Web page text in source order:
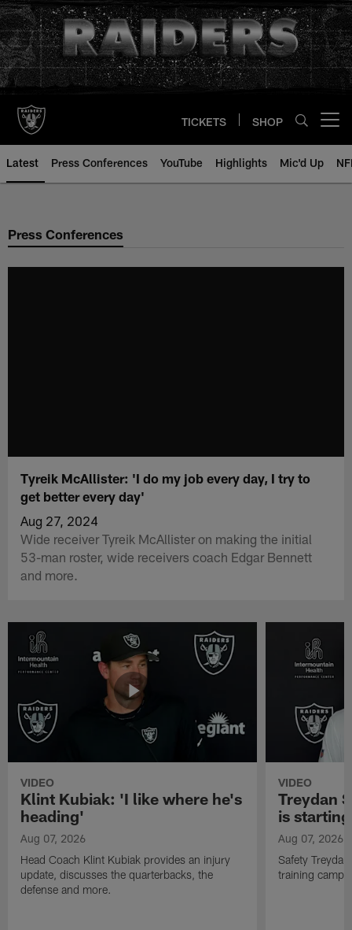
Skip
to
main
content
TICKETS SHOP
Latest Press Conferences YouTube Highlights Mic'd Up
Press Conferences
Tyreik McAllister: 'I do my job every day, I try to
get better every day'
Aug 27, 2024
Wide receiver Tyreik McAllister on making the initial
53-man roster, wide receivers coach Edgar Bennett
and more.
VIDEO
Klint Kubiak: 'I like where he's
heading'
Aug 07, 2026
Head Coach Klint Kubiak provides an injury
update, discusses the quarterbacks, the
defense and more.
VIDEO
Treydan
is
Aug 07, 2026
Safety
training camp,